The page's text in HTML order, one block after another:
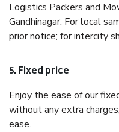
Logistics Packers and
Gandhinagar. For local
prior notice; for intercity
5. Fixed price
Enjoy the ease of our
without any extra
ease.